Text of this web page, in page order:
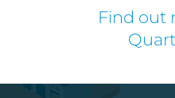
Find out